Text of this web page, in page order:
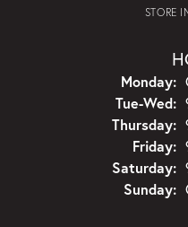
STORE
Monday:
Tue-Wed:
Thursday:
Friday:
Saturday:
Sunday: